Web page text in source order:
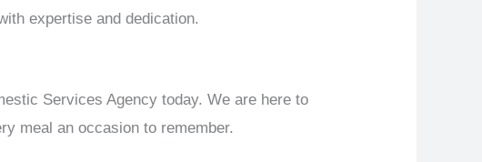
expertise and dedication.
Services Agency today. We are here to
meal an occasion to remember.